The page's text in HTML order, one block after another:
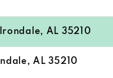
Irondale, AL 35210
AL 35210